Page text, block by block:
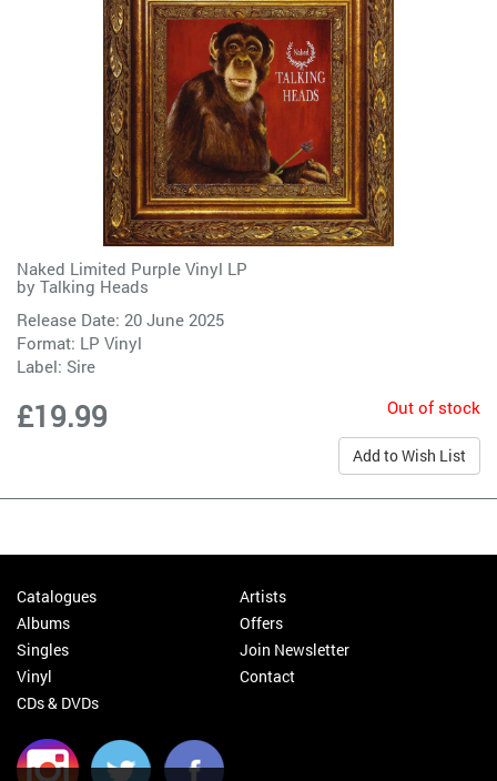
Naked Limited Purple Vinyl LP
by Talking Heads
Release Date: 20 June 2025
Format: LP Vinyl
Label: Sire
£19.99 Out of stock
Add to Wish List
Catalogues
Albums
Singles
Vinyl
CDs & DVDs
Artists
Offers
Join Newsletter
Contact